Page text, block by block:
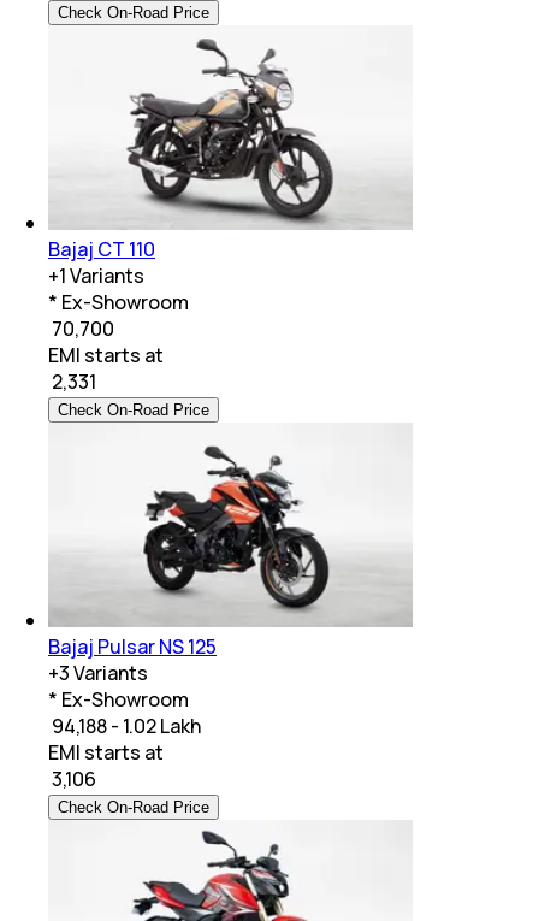
Check On-Road Price
Bajaj CT 110
+1Variants
* Ex-Showroom
₹ 70,700
EMI starts at
2,331
Check On-Road Price
Bajaj Pulsar NS 125
+3Variants
* Ex-Showroom
₹ 94,188 - 1.02 Lakh
EMI starts at
3,106
Check On-Road Price